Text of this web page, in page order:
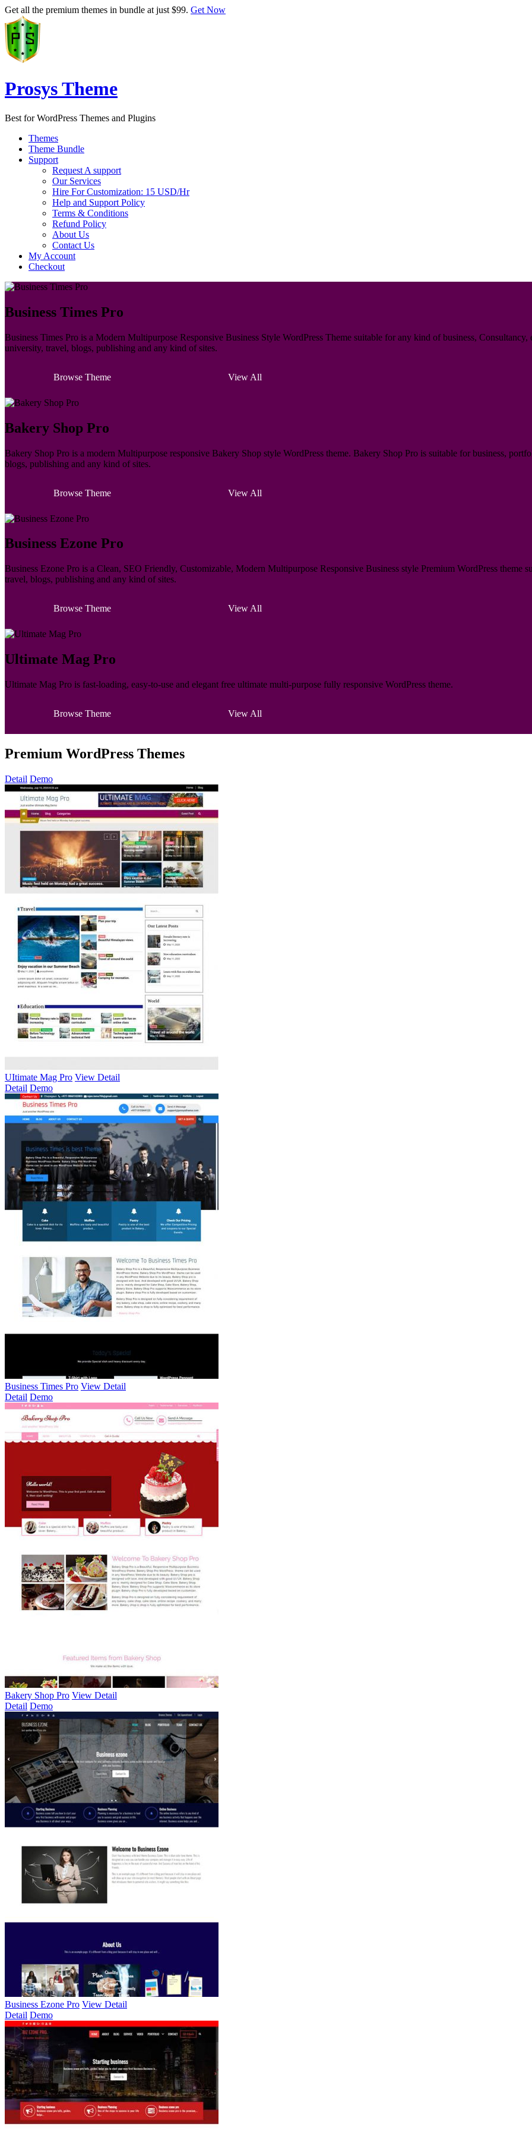
Get all the premium themes in bundle at just $99. Get Now
Prosys Theme
Best for WordPress Themes and Plugins
Themes
Theme Bundle
Support
Request A support
Our Services
Hire For Customization: 15 USD/Hr
Help and Support Policy
Terms & Conditions
Refund Policy
About Us
Contact Us
My Account
Checkout
Business Times Pro
Business Times Pro is a Modern Multipurpose Responsive Business Style WordPress Theme suitable for any kind of business,
university, travel, blogs, publishing and any kind of sites.
Browse Theme View All
Bakery Shop Pro
Bakery Shop Pro is a modern Multipurpose responsive Bakery Shop style WordPress theme. Bakery Shop Pro is suitable for business,
blogs, publishing and any kind of sites.
Browse Theme View All
Business Ezone Pro
Business Ezone Pro is a Clean, SEO Friendly, Customizable, Modern Multipurpose Responsive Business style Premium WordPress theme
travel, blogs, publishing and any kind of sites.
Browse Theme View All
Ultimate Mag Pro
Ultimate Mag Pro is fast-loading, easy-to-use and elegant free ultimate multi-purpose fully responsive WordPress theme.
Browse Theme View All
Premium WordPress Themes
Detail Demo
UItimate Mag Pro View Detail
Detail Demo
Business Times Pro View Detail
Detail Demo
Bakery Shop Pro View Detail
Detail Demo
Business Ezone Pro View Detail
Detail Demo